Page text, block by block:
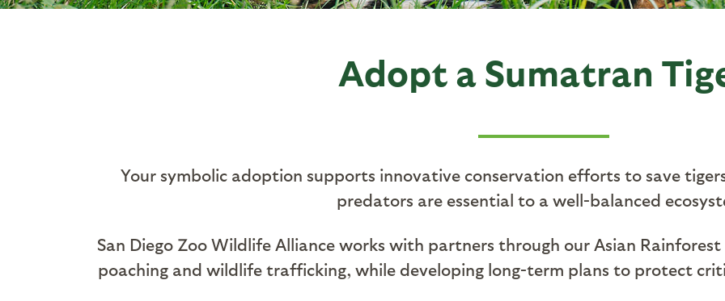
Adopt a Sumatran
Your symbolic adoption supports innovative conservation efforts to save
predators are essential to a well-balanced
San Diego Zoo Wildlife Alliance works with partners through our Asian
poaching and wildlife trafficking, while developing long-term plans to protect